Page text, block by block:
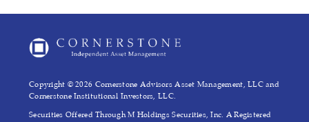
Copyright © 2026 Cornerstone Advisors Asset Management, LLC and
Cornerstone Institutional Investors, LLC.
Securities Offered Through M Holdings Securities, Inc. A Registered